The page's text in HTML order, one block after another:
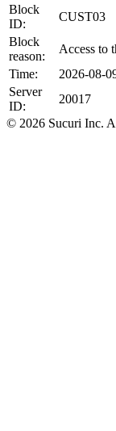
Block
ID:
CUST03
Block
reason:
Access to
Time:
2026-08-
Server
ID:
20017
© 2026 Sucuri Inc.